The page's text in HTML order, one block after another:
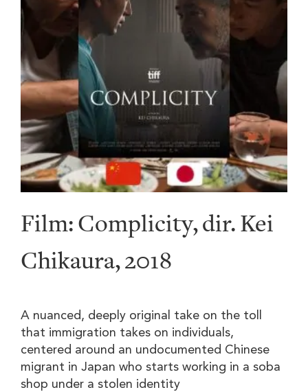
Film: Complicity, dir. Kei
Chikaura, 2018
A nuanced, deeply original take on the toll
that immigration takes on individuals,
centered around an undocumented Chinese
migrant in Japan who starts working in a soba
shop under a stolen identity